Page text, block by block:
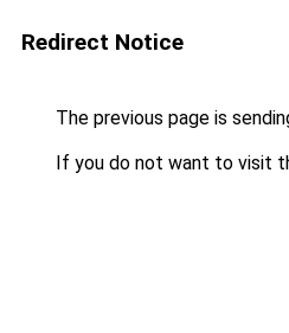
Redirect Notice
The previous page is
If you do not want to visit